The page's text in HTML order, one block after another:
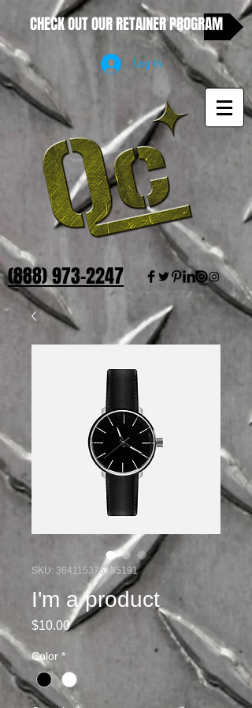
CHECK OUT OUR RETAINER PROGRAM
Log In
(888) 973-2247
SKU: 364115376135191
I'm a product
$10.00Price
Color *